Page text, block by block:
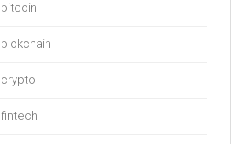
bitcoin
blokchain
crypto
fintech